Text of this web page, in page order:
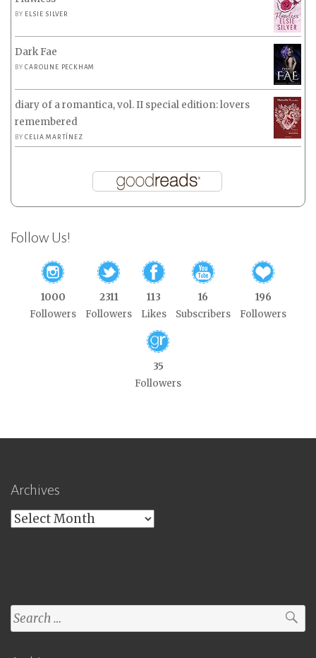
BY ELSIE SILVER
Dark Fae
BYCAROLINE PECKHAM
diary of a romantica, vol. II special edition: lovers
remembered
BYCELIA MARTÍNEZ
Follow Us!
1000
Followers
2311
Followers
113
Likes
16
Subscribers
196
Followers
35
Followers
Archives
Archives
Search
for: